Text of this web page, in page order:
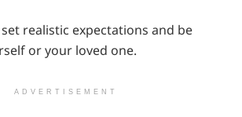
realistic expectations and be
or your loved one.
ADVERTISEMENT